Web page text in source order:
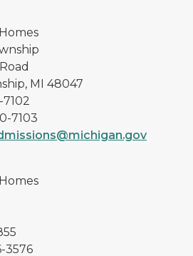
7103